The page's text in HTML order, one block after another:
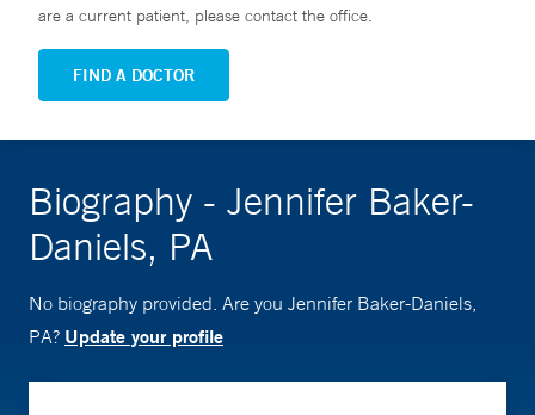
are a current patient, please contact the office.
FIND A DOCTOR
Biography - Jennifer Baker-
Daniels, PA
No biography provided. Are you Jennifer Baker-Daniels,
PA? Update your profile